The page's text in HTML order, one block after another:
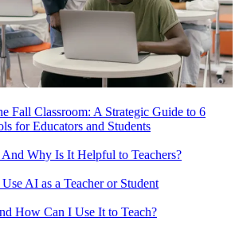
Fall Classroom: A Strategic Guide to 6
for Educators and Students
Why Is It Helpful to Teachers?
AI as a Teacher or Student
How Can I Use It to Teach?